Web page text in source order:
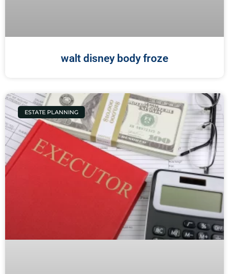
walt disney body froze
ESTATE PLANNING